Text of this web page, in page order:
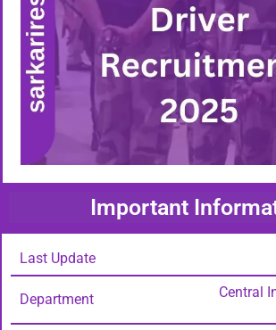
Important
Last Update
Department
Central